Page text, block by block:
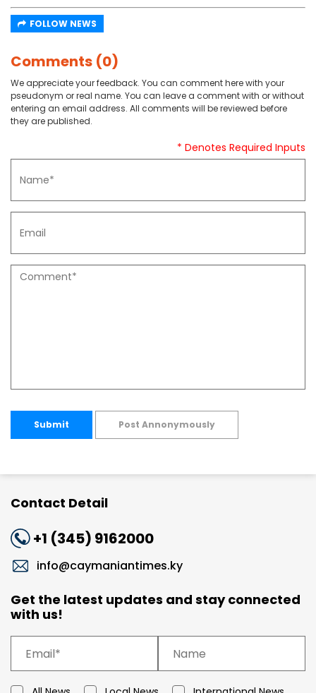
FOLLOW NEWS
Comments (0)
We appreciate your feedback. You can comment here with your
pseudonym or real name. You can leave a comment with or without
entering an email address. All comments will be reviewed before
they are published.
* Denotes Required Inputs
Submit Post Annonymously
Contact Detail
+1 (345) 9162000
info@caymaniantimes.ky
Get the latest updates and stay connected
with us!